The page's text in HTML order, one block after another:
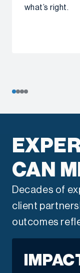
what’s right.
CAN
Decades of
client
outcomes